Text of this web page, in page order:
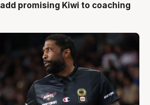
promising Kiwi to coaching